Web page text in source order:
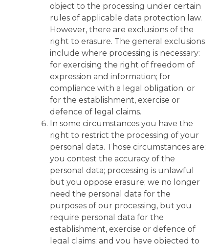
object to the processing under certain
rules of applicable data protection law.
However, there are exclusions of the
right to erasure. The general exclusions
include where processing is necessary:
for exercising the right of freedom of
expression and information; for
compliance with a legal obligation; or
for the establishment, exercise or
defence of legal claims.
In some circumstances you have the
right to restrict the processing of your
personal data. Those circumstances are:
you contest the accuracy of the
personal data; processing is unlawful
but you oppose erasure; we no longer
need the personal data for the
purposes of our processing, but you
require personal data for the
establishment, exercise or defence of
legal claims; and you have objected to